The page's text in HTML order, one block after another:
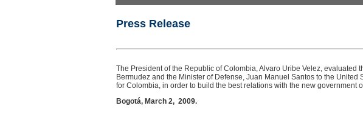
Press Release
The President of the Republic of Colombia, Alvaro Uribe Velez, evaluated
Bermudez and the Minister of Defense, Juan Manuel Santos to the
for Colombia, in order to build the best relations with the new government
Bogotá, March 2, 2009.